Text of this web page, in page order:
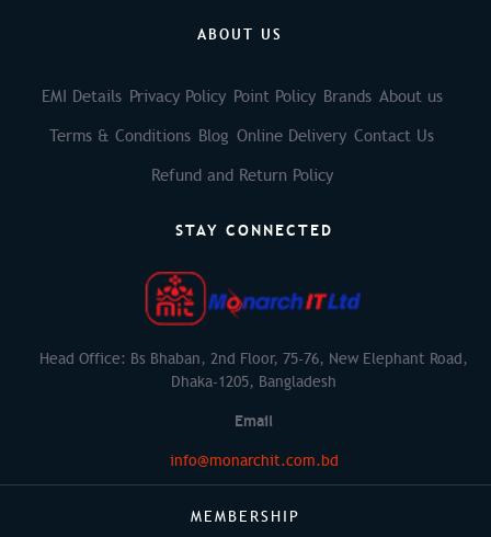
ABOUT US
EMI Details Privacy Policy Point Policy Brands About us
Terms & Conditions Blog Online Delivery Contact Us
Refund and Return Policy
STAY CONNECTED
Head Office: Bs Bhaban, 2nd Floor, 75-76, New Elephant Road,
Dhaka-1205, Bangladesh
Email
info@monarchit.com.bd
MEMBERSHIP